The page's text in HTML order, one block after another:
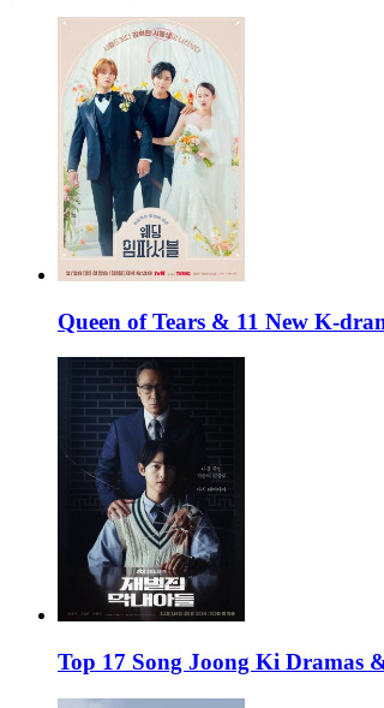
Queen of Tears & 11 New K-
Top 17 Song Joong Ki Dramas